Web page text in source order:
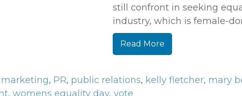
still confront in seeking
industry, which is female-
Read More
marketing, PR, public relations, kelly fletcher, mary
, womens equality day, vote